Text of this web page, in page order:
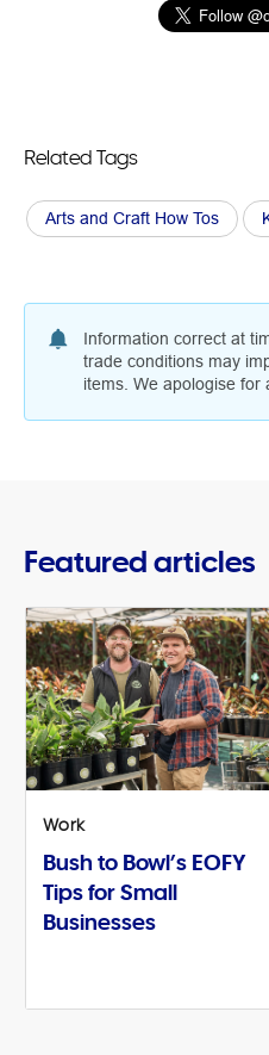
Related Tags
Arts and Craft How Tos
Information correct at
trade conditions may
items. We apologise for
Featured articles
Work
Bush to Bowl’s EOFY
Tips for Small
Businesses